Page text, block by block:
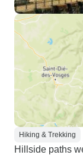
Hiking & Trekking
Hillside paths